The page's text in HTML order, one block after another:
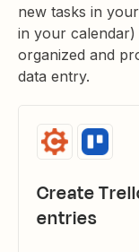
new tasks in
in your
organized and
data entry.
Create
entries